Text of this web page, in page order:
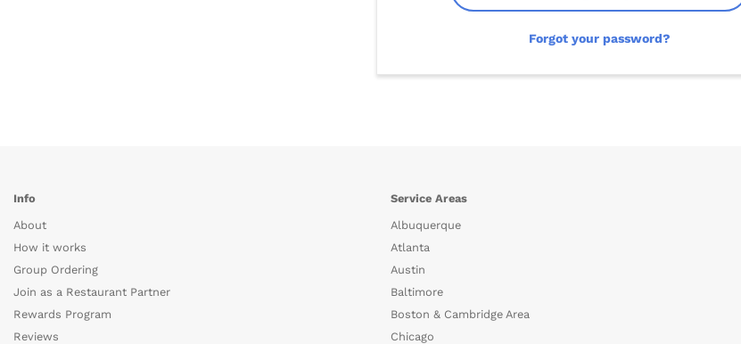
Forgot your password?
Info
About
How it works
Group Ordering
Join as a Restaurant Partner
Rewards Program
Reviews
Service Areas
Albuquerque
Atlanta
Austin
Baltimore
Boston & Cambridge Area
Chicago